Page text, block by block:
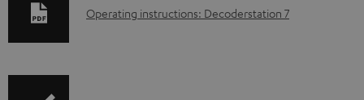
D
Operating instructions: Decoderstation 7